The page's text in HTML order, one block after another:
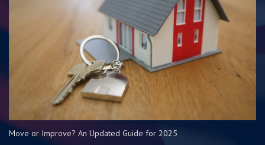
Move or Improve? An Updated Guide for 2025